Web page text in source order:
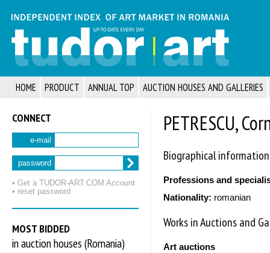
HOME PRODUCT ANNUAL TOP AUCTION HOUSES AND GALLERIES
CONNECT
e-mail
password
• Get a TUDOR‑ART.COM Account
• reset password
MOST BIDDED
in auction houses (Romania)
PETRESCU,
Biographical information
Professions and
Nationality: romanian
Works in Auctions and
Art auctions